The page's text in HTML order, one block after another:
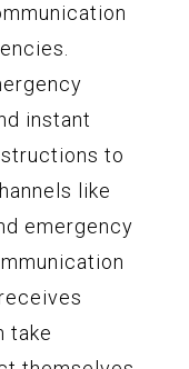
instant
to
like
emergency
take